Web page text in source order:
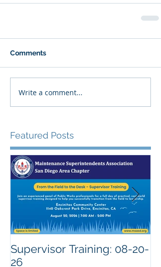
Comments
Write a comment...
Featured Posts
Supervisor Training: 08-20-
26